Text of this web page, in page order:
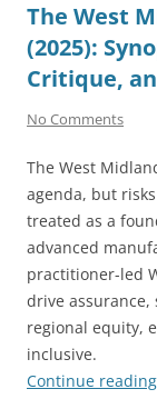
The West
(2025):
Critique,
No Comments
The West
agenda, but
treated as a
advanced
practitioner-led
drive
regional equity,
inclusive.
Continue reading